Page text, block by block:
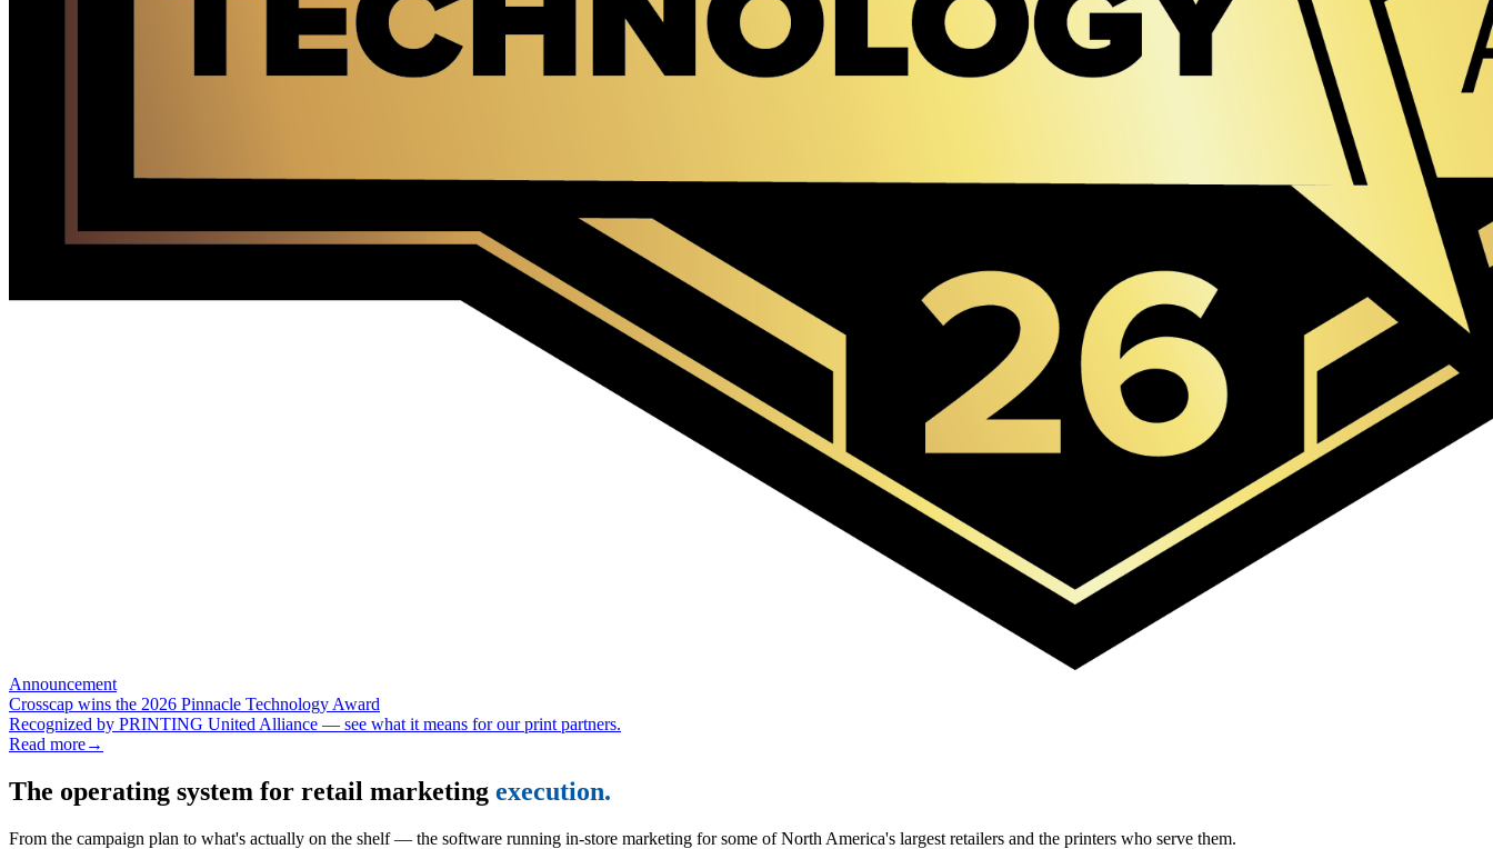
Announcement
Crosscap wins the 2026 Pinnacle Technology Award
Recognized by PRINTING United Alliance — see what it means for our print partners.
Read more→
The operating system for retail marketing execution.
From the campaign plan to what's actually on the shelf — the software running in-store marketing for some of North America's largest retailers and the printers who serve them.